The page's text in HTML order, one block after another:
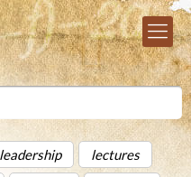
leadership
lectures